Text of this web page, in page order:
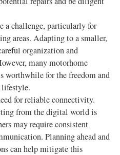
a challenge, particularly for
areas. Adapting to a smaller,
organization and
many motorhome
worthwhile for the freedom and
for reliable connectivity.
from the digital world is
may require consistent
Planning ahead and
can help mitigate this